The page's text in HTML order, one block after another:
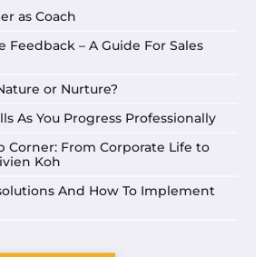
as Coach
Feedback – A Guide For Sales
or Nurture?
As You Progress Professionally
Corner: From Corporate Life to
Koh
And How To Implement